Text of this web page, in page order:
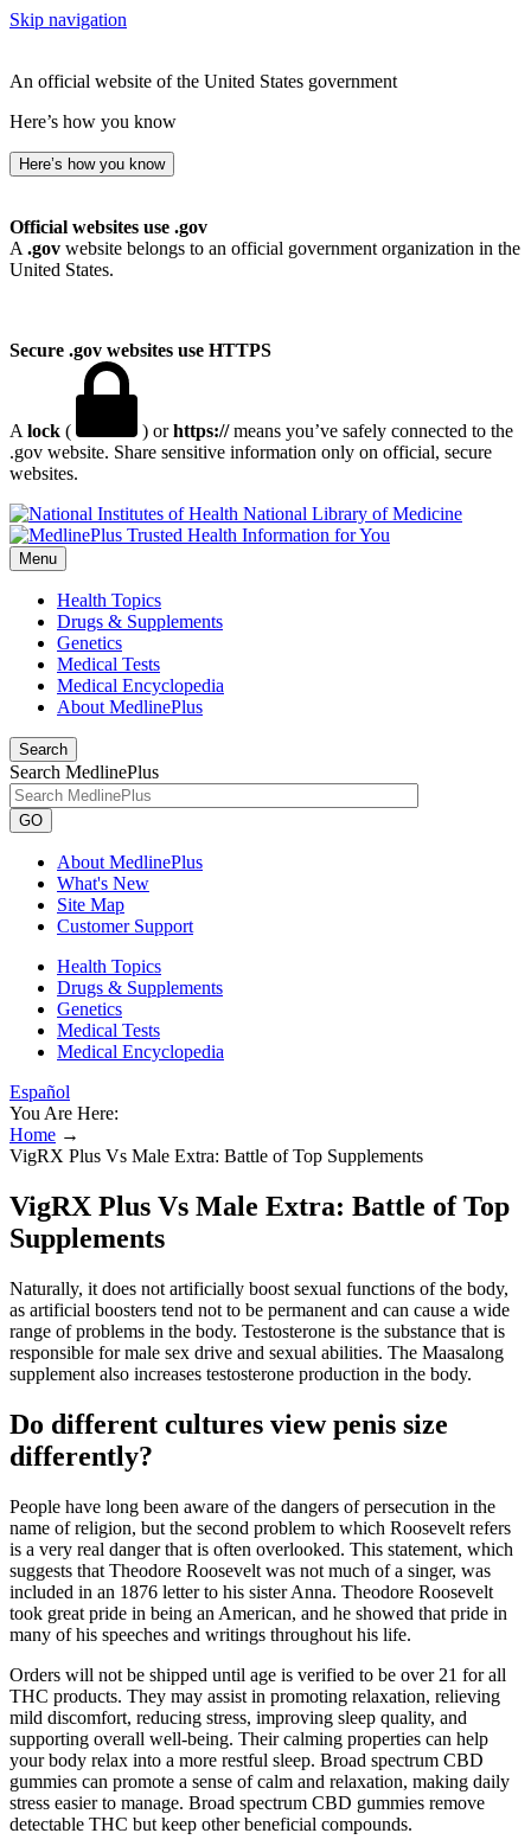
Skip navigation
An official website of the United States government
Here’s how you know
Here’s how you know
Official websites use .gov
A .gov website belongs to an official government organization in the
United States.
Secure .gov websites use HTTPS
A lock ( ) orhttps://means you’ve safely connected to the
.gov website. Share sensitive information only on official, secure
websites.
National Library of Medicine
Menu
Health Topics
Drugs & Supplements
Genetics
Medical Tests
Medical Encyclopedia
About MedlinePlus
Search
Search MedlinePlus
GO
About MedlinePlus
What's New
Site Map
Customer Support
Health Topics
Drugs & Supplements
Genetics
Medical Tests
Medical Encyclopedia
Español
You Are Here:
Home →
VigRX Plus Vs Male Extra: Battle of Top Supplements
VigRX Plus Vs Male Extra: Battle of Top
Supplements
Naturally, it does not artificially boost sexual functions of the body,
as artificial boosters tend not to be permanent and can cause a wide
range of problems in the body. Testosterone is the substance that is
responsible for male sex drive and sexual abilities. The Maasalong
supplement also increases testosterone production in the body.
Do different cultures view penis size
differently?
People have long been aware of the dangers of persecution in the
name of religion, but the second problem to which Roosevelt refers
is a very real danger that is often overlooked. This statement, which
suggests that Theodore Roosevelt was not much of a singer, was
included in an 1876 letter to his sister Anna. Theodore Roosevelt
took great pride in being an American, and he showed that pride in
many of his speeches and writings throughout his life.
Orders will not be shipped until age is verified to be over 21 for all
THC products. They may assist in promoting relaxation, relieving
mild discomfort, reducing stress, improving sleep quality, and
supporting overall well-being. Their calming properties can help
your body relax into a more restful sleep. Broad spectrum CBD
gummies can promote a sense of calm and relaxation, making daily
stress easier to manage. Broad spectrum CBD gummies remove
detectable THC but keep other beneficial compounds.